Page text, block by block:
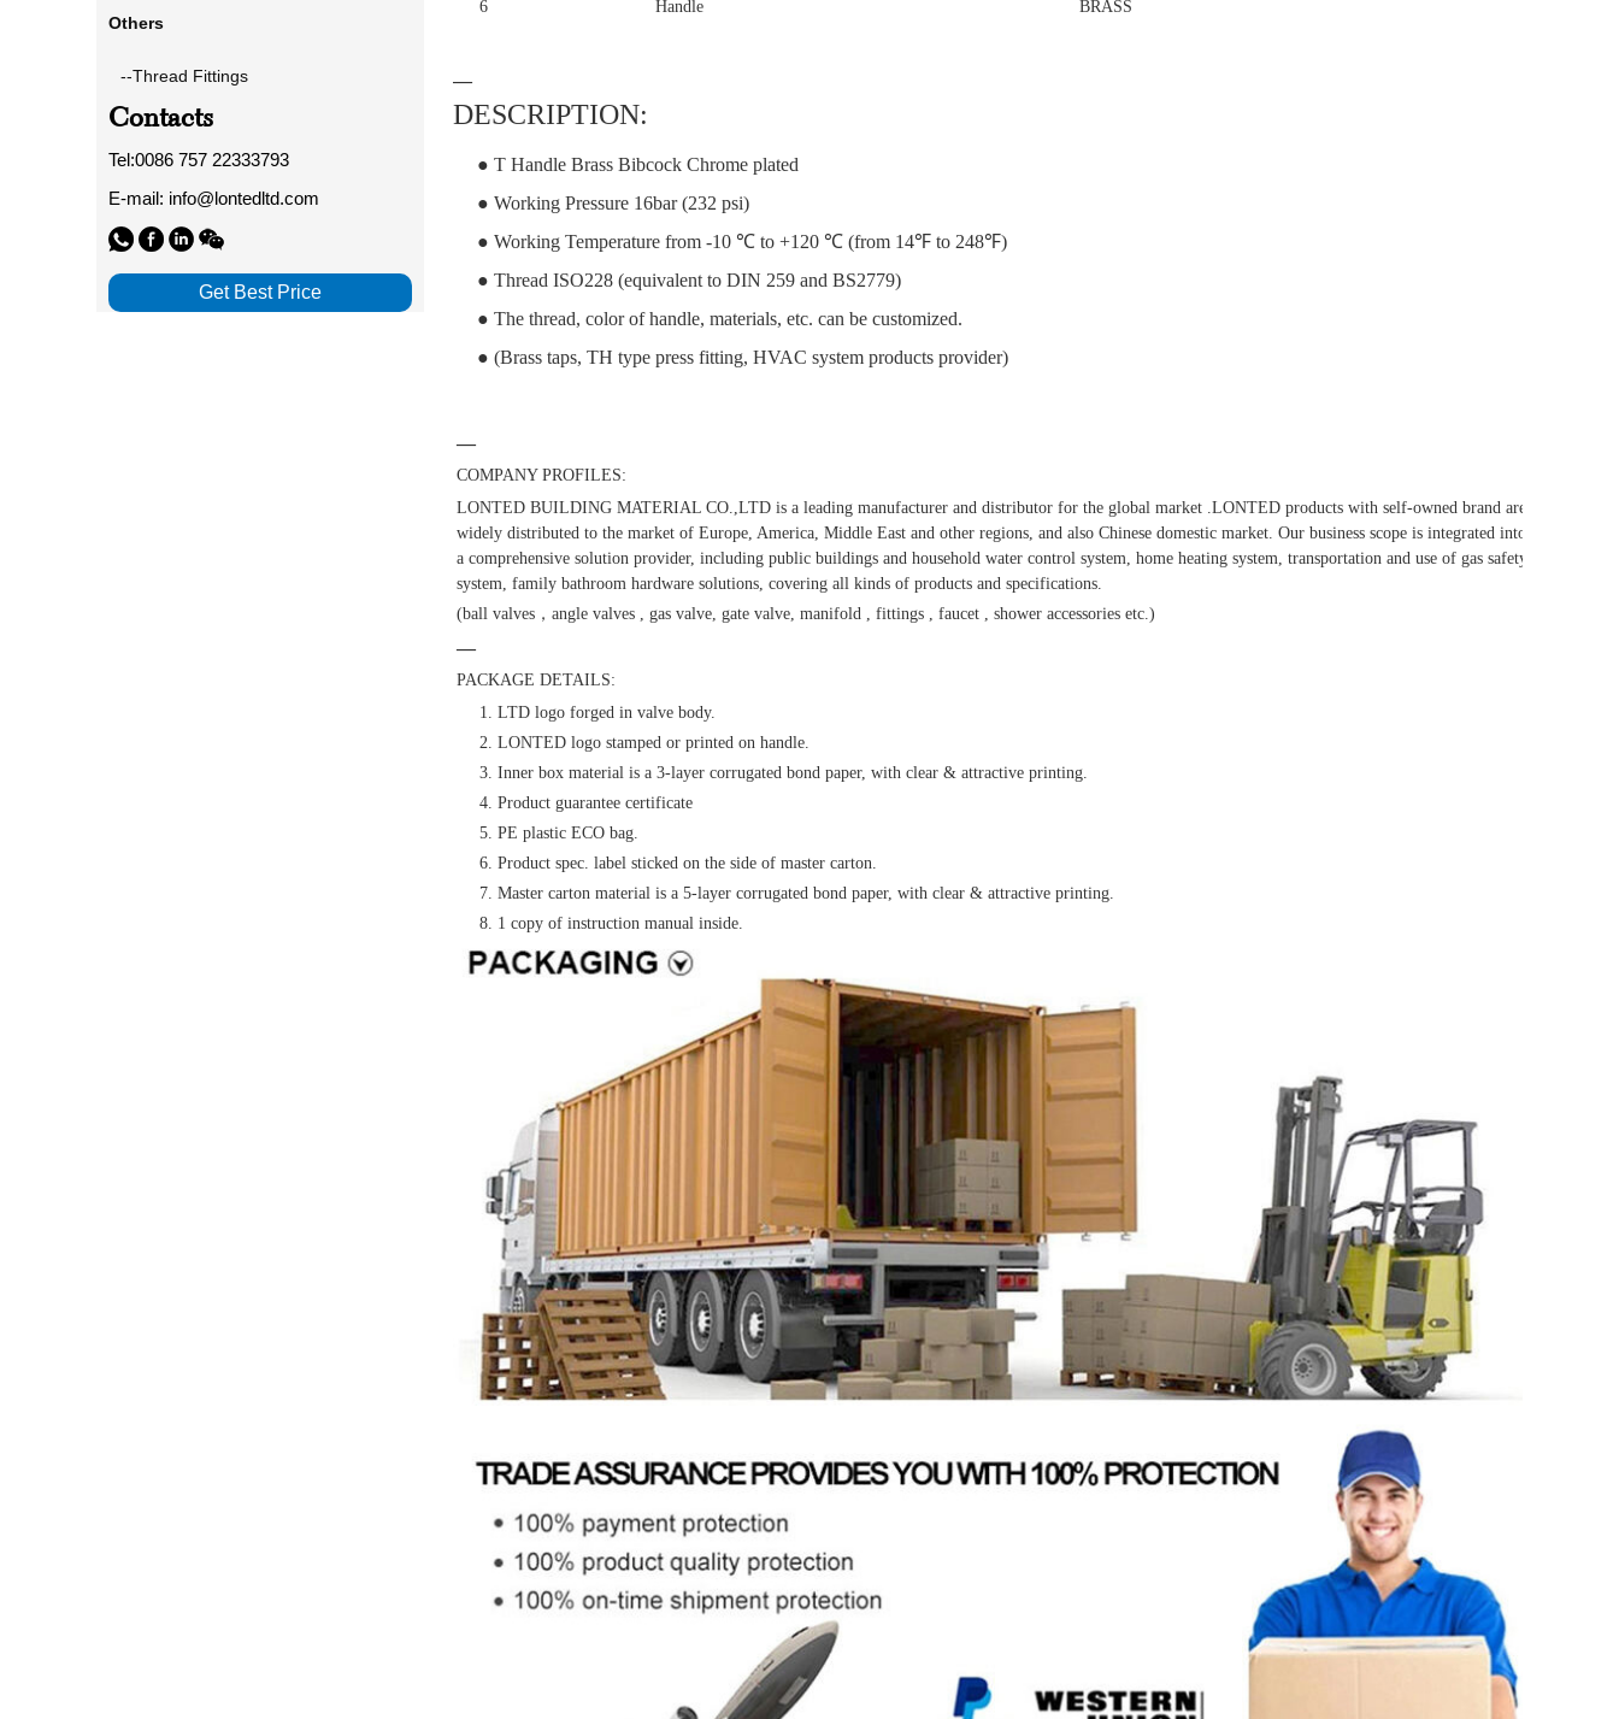
6
Handle BRASS
—
DESCRIPTION:
● T Handle Brass Bibcock Chrome plated
● Working Pressure 16bar (232 psi)
● Working Temperature from -10 ℃ to +120 ℃ (from 14℉ to 248℉)
● Thread ISO228 (equivalent to DIN 259 and BS2779)
● The thread, color of handle, materials, etc. can be customized.
● (Brass taps, TH type press fitting, HVAC system products provider)
—
COMPANY PROFILES:
LONTED BUILDING MATERIAL CO.,LTD is a leading manufacturer and distributor for the global market .LONTED products with self-owned brand are
widely distributed to the market of Europe, America, Middle East and other regions, and also Chinese domestic market. Our business scope is integrated into
a comprehensive solution provider, including public buildings and household water control system, home heating system, transportation and use of gas safety
system, family bathroom hardware solutions, covering all kinds of products and specifications.
(ball valves，angle valves , gas valve, gate valve, manifold , fittings , faucet , shower accessories etc.)
—
PACKAGE DETAILS:
1. LTD logo forged in valve body.
2. LONTED logo stamped or printed on handle.
3. Inner box material is a 3-layer corrugated bond paper, with clear & attractive printing.
4. Product guarantee certificate
5. PE plastic ECO bag.
6. Product spec. label sticked on the side of master carton.
7. Master carton material is a 5-layer corrugated bond paper, with clear & attractive printing.
8. 1 copy of instruction manual inside.
Others
--Thread Fittings
Contacts
Tel:0086 757 22333793
E-mail: info@lontedltd.com
Get Best Price